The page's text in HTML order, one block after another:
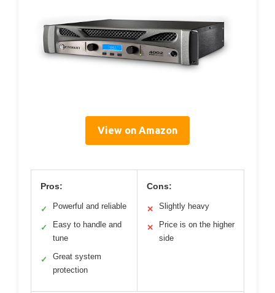
View on Amazon
Pros:
✓ Powerful and reliable
✓
Easy to handle and
tune
✓
Great system
protection
Cons:
✕ Slightly heavy
✕
Price is on the higher
side